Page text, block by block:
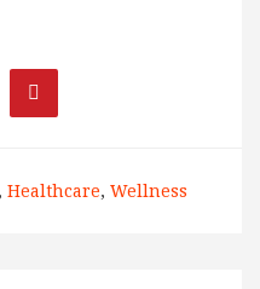
, Healthcare, Wellness